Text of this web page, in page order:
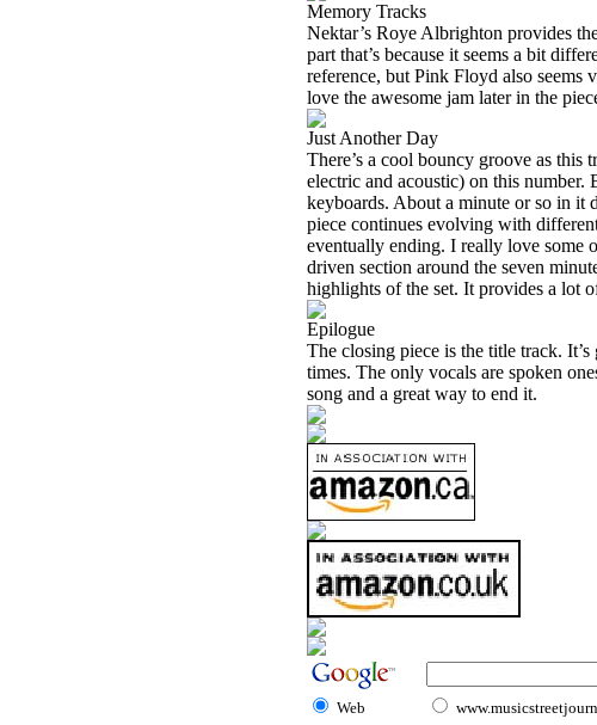
Memory Tracks
Nektar’s Roye Albrighton provides
part that’s because it seems a bit
reference, but Pink Floyd also
love the awesome jam later in the
Just Another Day
There’s a cool bouncy groove as this
electric and acoustic) on this
keyboards. About a minute or so in it
piece continues evolving with
eventually ending. I really love some
driven section around the seven
highlights of the set. It provides a lot
Epilogue
The closing piece is the title track.
times. The only vocals are spoken
song and a great way to end it.
Web